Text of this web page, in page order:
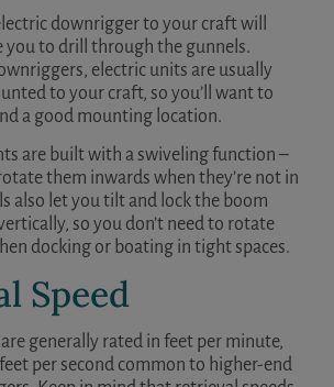
downrigger to your craft will
you to drill through the gunnels.
electric units are usually
to your craft, so you’ll want to
a good mounting location.
are built with a swiveling function –
them inwards when they’re not in
also let you tilt and lock the boom
so you don’t need to rotate
docking or boating in tight spaces.
Speed
are generally rated in feet per minute,
per second common to higher-end